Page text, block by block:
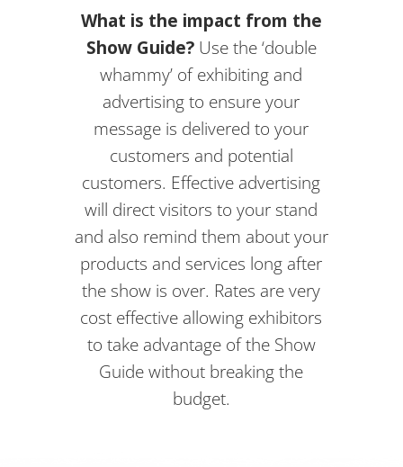
What is the impact from the
Show Guide?Use the ‘double
whammy’ of exhibiting and
advertising to ensure your
message is delivered to your
customers and potential
customers. Effective advertising
will direct visitors to your stand
and also remind them about your
products and services long after
the show is over. Rates are very
cost effective allowing exhibitors
to take advantage of the Show
Guide without breaking the
budget.